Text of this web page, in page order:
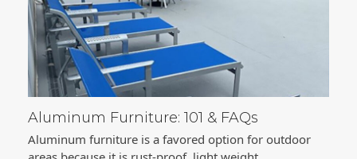
Aluminum Furniture: 101 & FAQs
Aluminum furniture is a favored option for outdoor